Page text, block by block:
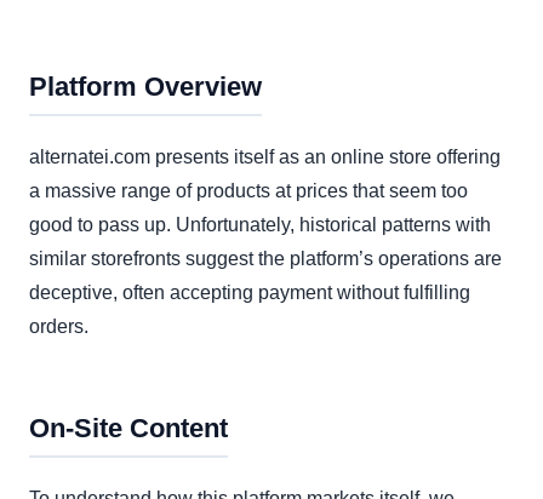
Platform Overview
alternatei.com presents itself as an online store offering
a massive range of products at prices that seem too
good to pass up. Unfortunately, historical patterns with
similar storefronts suggest the platform’s operations are
deceptive, often accepting payment without fulfilling
orders.
On-Site Content